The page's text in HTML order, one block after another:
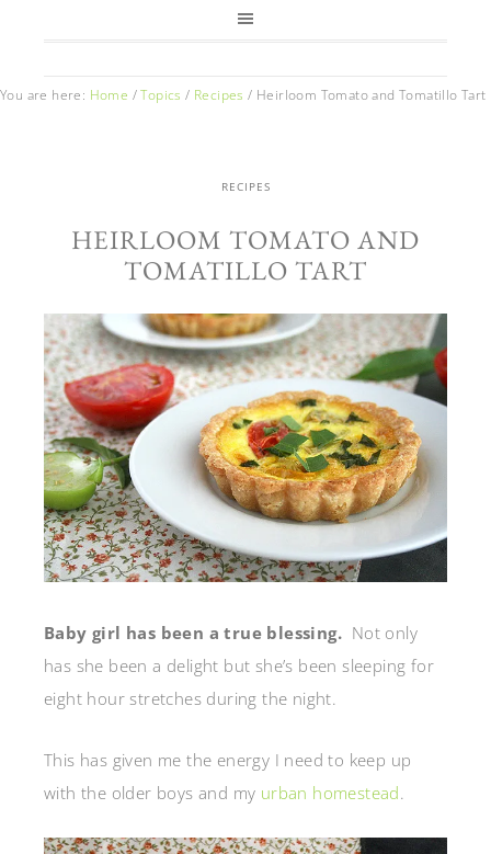
You are here: Home / Topics / Recipes / Heirloom Tomato and Tomatillo Tart
RECIPES
HEIRLOOM TOMATO AND
TOMATILLO TART
Baby girl has been a true blessing. Not only
has she been a delight but she’s been sleeping for
eight hour stretches during the night.
This has given me the energy I need to keep up
with the older boys and my urban homestead.